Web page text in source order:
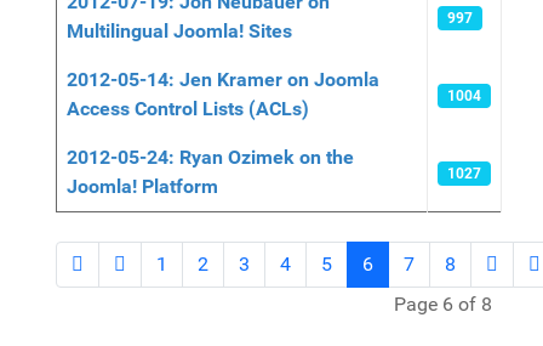
Multilingual Joomla! Sites
997
2012-05-14: Jen Kramer on Joomla
Access Control Lists (ACLs)
1004
2012-05-24: Ryan Ozimek on the
Joomla! Platform
1027
Page 6 of 8
1 2 3 4 5 6 7 8